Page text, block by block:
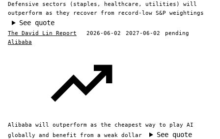
Defensive sectors (staples, healthcare, utilities) will
outperform as they recover from record-low S&P weightings
See quote
The David Lin Report 2026-06-02 2027-06-02
pending
Alibaba
Alibaba will outperform as the cheapest way to play AI
globally and benefit from a weak dollar
See quote